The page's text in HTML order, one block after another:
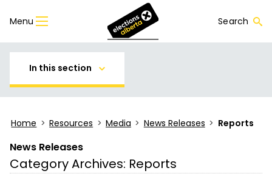
Menu Search
In this section
Home > Resources > Media > News Releases > Reports
News Releases
Category Archives: Reports